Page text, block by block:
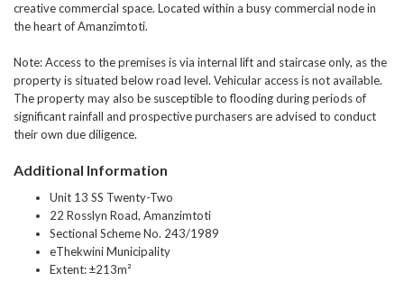
creative commercial space. Located within a busy commercial node in
the heart of Amanzimtoti.
Note: Access to the premises is via internal lift and staircase only, as the
property is situated below road level. Vehicular access is not available.
The property may also be susceptible to flooding during periods of
significant rainfall and prospective purchasers are advised to conduct
their own due diligence.
Additional Information
Unit 13 SS Twenty-Two
22 Rosslyn Road, Amanzimtoti
Sectional Scheme No. 243/1989
eThekwini Municipality
Extent: ±213m²